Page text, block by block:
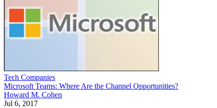
Tech Companies
Microsoft Teams: Where Are the Channel Opportunities?
Howard M. Cohen
Jul 6, 2017